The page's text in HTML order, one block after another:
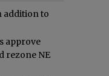
addition to
approve
rezone NE